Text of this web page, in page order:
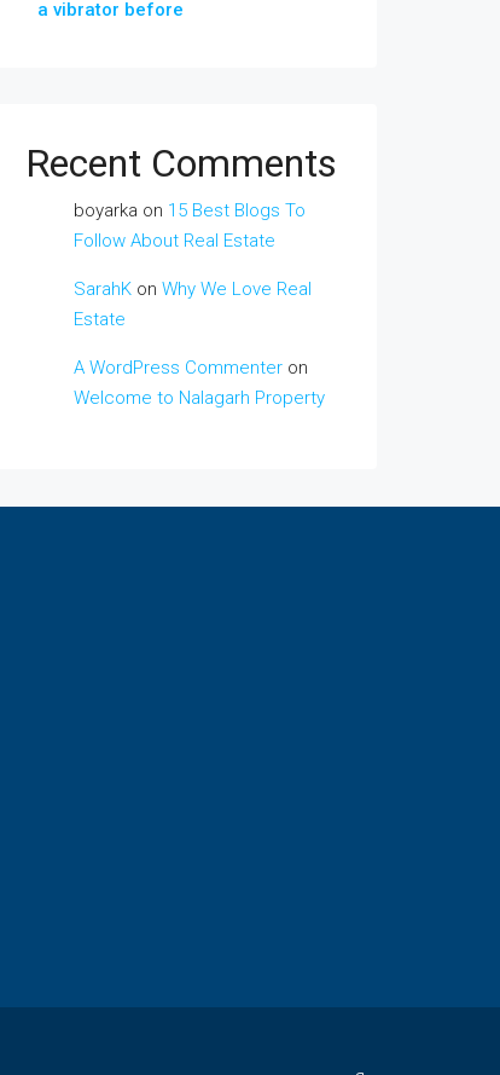
a vibrator before
Recent Comments
boyarka on 15 Best Blogs To
Follow About Real Estate
SarahK on Why We Love Real
Estate
A WordPress Commenter on
Welcome to Nalagarh Property